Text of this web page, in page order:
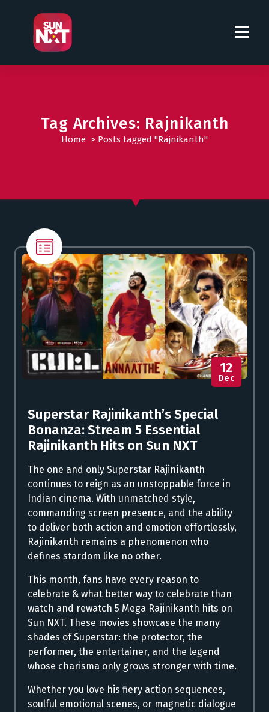
t
Tag Archives: Rajnikanth
Home > Posts tagged "Rajnikanth"
12
Dec
Superstar Rajinikanth’s Special
Bonanza: Stream 5 Essential
Rajinikanth Hits on Sun NXT
The one and only Superstar Rajinikanth
continues to reign as an unstoppable force in
Indian cinema. With unmatched style,
commanding screen presence, and the ability
to deliver both action and emotion effortlessly,
Rajinikanth remains a phenomenon who
defines stardom like no other.
This month, fans have every reason to
celebrate & what better way to celebrate than
watch and rewatch 5 Mega Rajinikanth hits on
Sun NXT. These movies showcase the many
shades of Superstar: the protector, the
performer, the entertainer, and the legend
whose charisma only grows stronger with time.
Whether you love his fiery action sequences,
soulful emotional scenes, or magnetic dialogue